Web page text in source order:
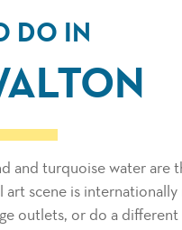
DO IN
and turquoise water are
art scene is
outlets, or do a